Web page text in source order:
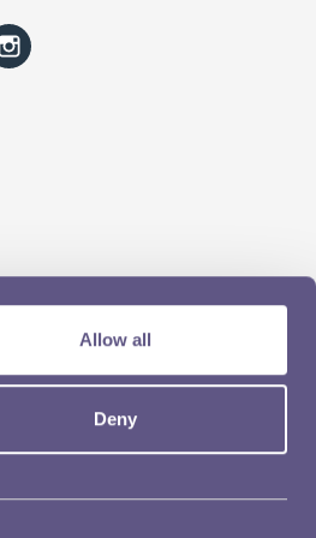
Allow all
Deny